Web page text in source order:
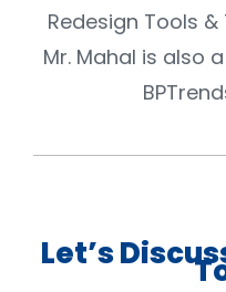
Redesign Tools
Mr. Mahal is also
Let’s